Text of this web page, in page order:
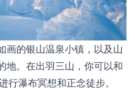
画的银山温泉小镇，以及山
地。在出羽三山，你可以和
瀑布冥想和正念徒步。